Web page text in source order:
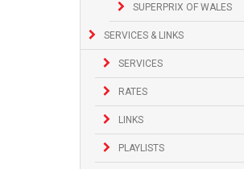
SUPERPRIX OF WALES
SERVICES & LINKS
SERVICES
RATES
LINKS
PLAYLISTS